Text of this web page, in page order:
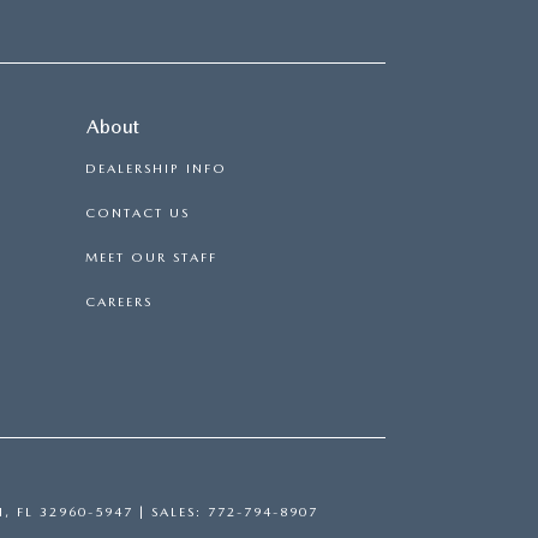
About
DEALERSHIP INFO
CONTACT US
MEET OUR STAFF
CAREERS
FL 32960-5947 | SALES: 772-794-8907